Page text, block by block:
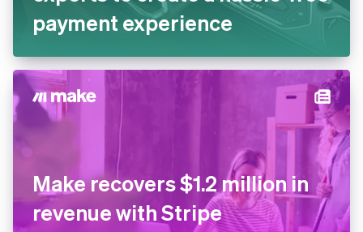
Lynk & Co partners with
Stripe experts to create a
hassle-free payment
experience